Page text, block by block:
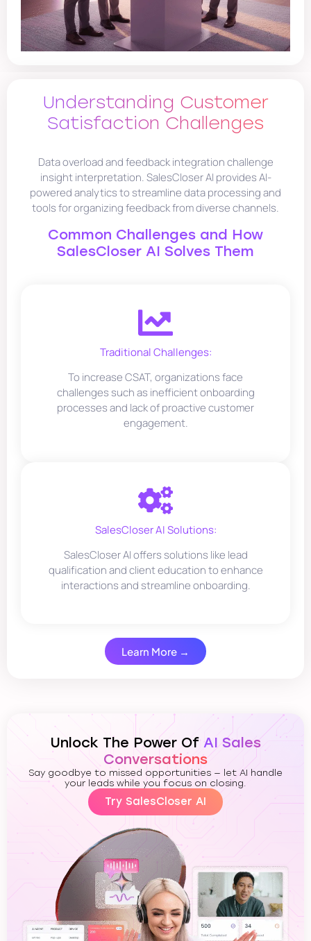
Understanding Customer
Satisfaction Challenges
Data overload and feedback integration challenge
insight interpretation. SalesCloser AI provides AI-
powered analytics to streamline data processing and
tools for organizing feedback from diverse channels.
Common Challenges and How
SalesCloser AI Solves Them
Traditional Challenges:
To increase CSAT, organizations face
challenges such as inefficient onboarding
processes and lack of proactive customer
engagement.
SalesCloser AI Solutions:
SalesCloser AI offers solutions like lead
qualification and client education to enhance
interactions and streamline onboarding.
Learn More →
Unlock The Power OfAI Sales
Conversations
Say goodbye to missed opportunities — let AI handle
your leads while you focus on closing.
Try SalesCloser AI